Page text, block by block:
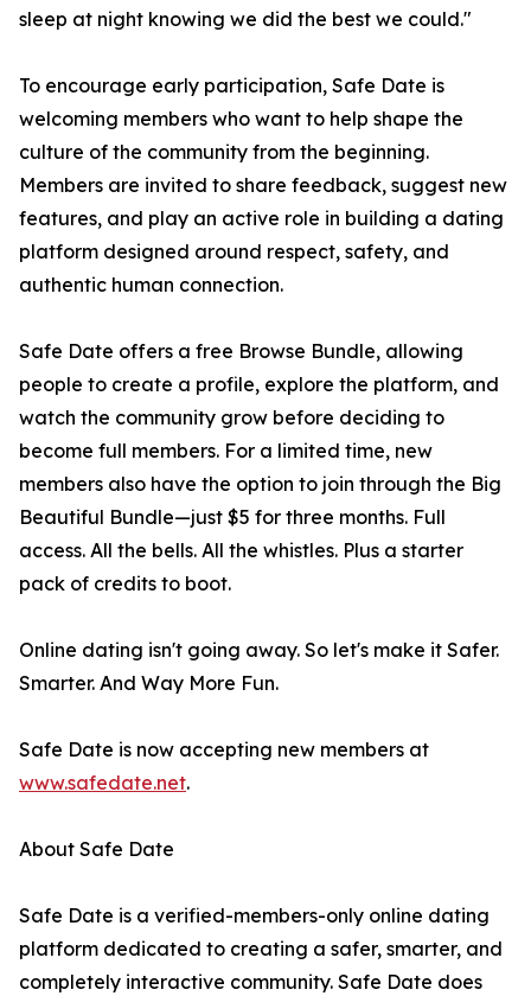
sleep at night knowing we did the best we could."
To encourage early participation, Safe Date is
welcoming members who want to help shape the
culture of the community from the beginning.
Members are invited to share feedback, suggest new
features, and play an active role in building a dating
platform designed around respect, safety, and
authentic human connection.
Safe Date offers a free Browse Bundle, allowing
people to create a profile, explore the platform, and
watch the community grow before deciding to
become full members. For a limited time, new
members also have the option to join through the Big
Beautiful Bundle—just $5 for three months. Full
access. All the bells. All the whistles. Plus a starter
pack of credits to boot.
Online dating isn't going away. So let's make it Safer.
Smarter. And Way More Fun.
Safe Date is now accepting new members at
www.safedate.net.
About Safe Date
Safe Date is a verified-members-only online dating
platform dedicated to creating a safer, smarter, and
completely interactive community. Safe Date does